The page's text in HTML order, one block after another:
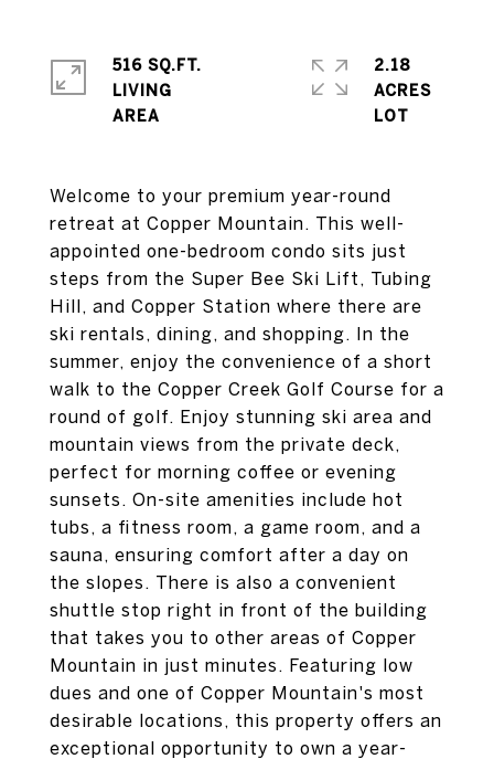
Welcome to your premium year-round
retreat at Copper Mountain. This well-
appointed one-bedroom condo sits just
steps from the Super Bee Ski Lift, Tubing
Hill, and Copper Station where there are
ski rentals, dining, and shopping. In the
summer, enjoy the convenience of a short
walk to the Copper Creek Golf Course for a
round of golf. Enjoy stunning ski area and
mountain views from the private deck,
perfect for morning coffee or evening
sunsets. On-site amenities include hot
tubs, a fitness room, a game room, and a
sauna, ensuring comfort after a day on
the slopes. There is also a convenient
shuttle stop right in front of the building
that takes you to other areas of Copper
Mountain in just minutes. Featuring low
dues and one of Copper Mountain's most
desirable locations, this property offers an
exceptional opportunity to own a year-
516 SQ.FT.
LIVING
2.18
ACRES